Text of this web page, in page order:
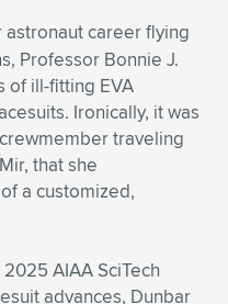
item
item
item
item
item
item
item
item
astronaut career flying
Professor Bonnie J.
of ill-fitting EVA
Ironically, it was
traveling
that she
a customized,
AIAA SciTech
advances, Dunbar